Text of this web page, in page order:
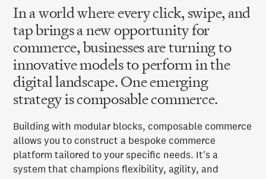
In a world where every click, swipe, and
tap brings a new opportunity for
commerce, businesses are turning to
innovative models to perform in the
digital landscape. One emerging
strategy is composable commerce.
Building with modular blocks, composable commerce
allows you to construct a bespoke commerce
platform tailored to your specific needs. It's a
system that champions flexibility, agility, and